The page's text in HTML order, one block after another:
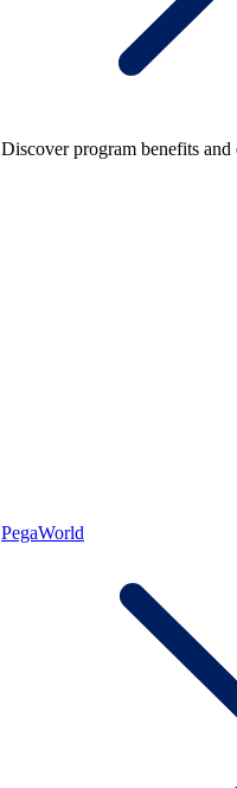
Discover program benefits and
PegaWorld